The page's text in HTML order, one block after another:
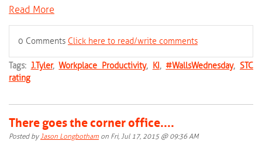
Read More
0 Comments Click here to read/write comments
Tags: J.Tyler,Workplace Productivity, KI, #WallsWednesday,STC
rating
There goes the corner office....
Posted byJason Longbotham on Fri, Jul 17, 2015 @ 09:36 AM